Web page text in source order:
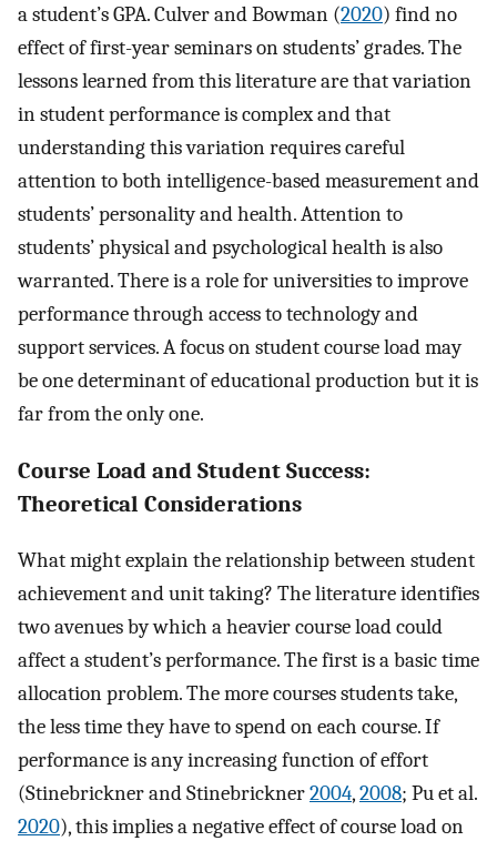
a student’s GPA. Culver and Bowman (2020) find no
effect of first-year seminars on students’ grades. The
lessons learned from this literature are that variation
in student performance is complex and that
understanding this variation requires careful
attention to both intelligence-based measurement and
students’ personality and health. Attention to
students’ physical and psychological health is also
warranted. There is a role for universities to improve
performance through access to technology and
support services. A focus on student course load may
be one determinant of educational production but it is
far from the only one.
Course Load and Student Success:
Theoretical Considerations
What might explain the relationship between student
achievement and unit taking? The literature identifies
two avenues by which a heavier course load could
affect a student’s performance. The first is a basic time
allocation problem. The more courses students take,
the less time they have to spend on each course. If
performance is any increasing function of effort
(Stinebrickner and Stinebrickner2004,2008; Pu et al.
2020), this implies a negative effect of course load on